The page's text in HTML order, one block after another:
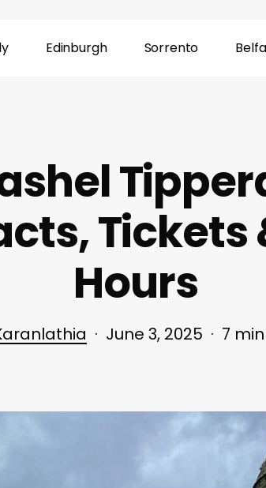
Edinburgh Sorrento
Tickets
Hours
June 3, 2025 7